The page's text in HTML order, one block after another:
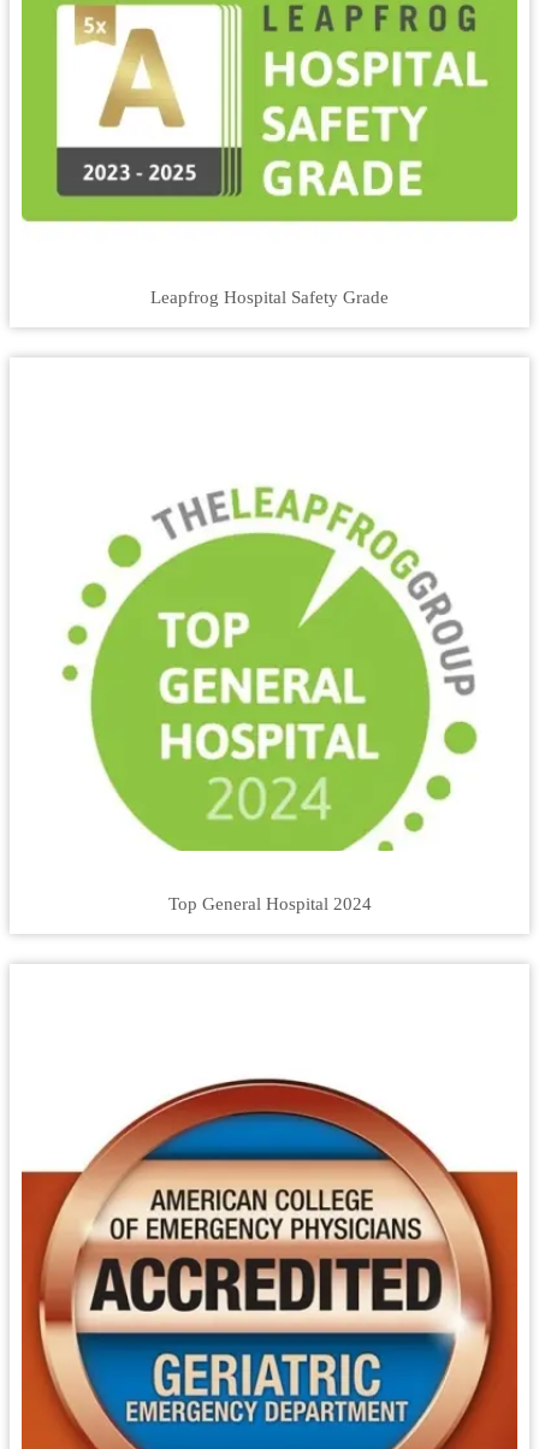
Leapfrog Hospital Safety Grade
Top General Hospital 2024